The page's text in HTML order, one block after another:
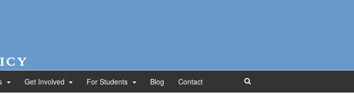
Get Involved For Students Blog Contact